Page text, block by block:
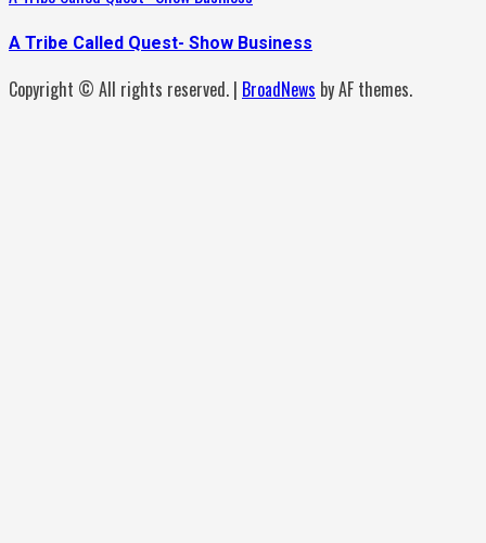
A Tribe Called Quest- Show Business
Copyright © All rights reserved. | BroadNews by AF themes.